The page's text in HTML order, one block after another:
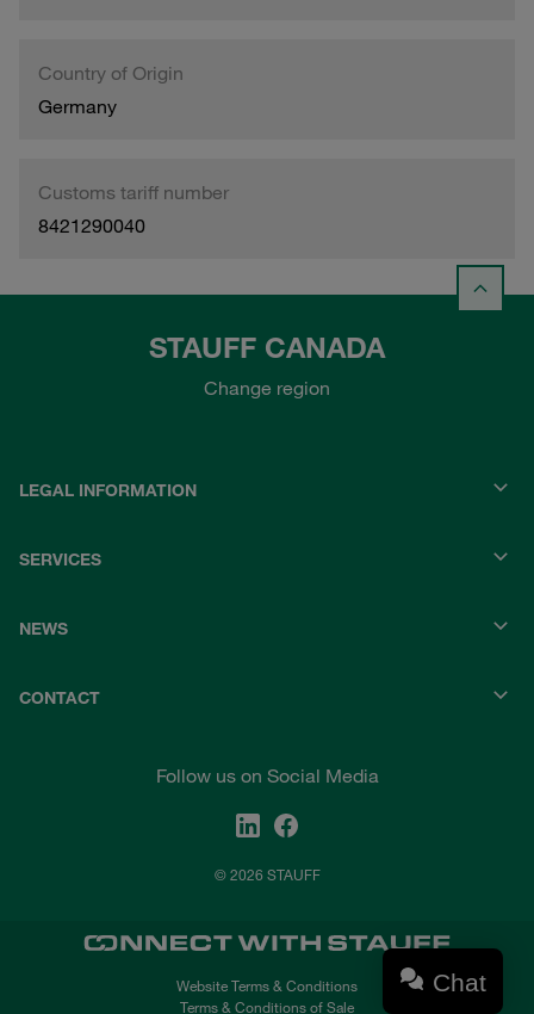
Country of Origin
Germany
Customs tariff number
8421290040
STAUFF CANADA
Change region
LEGAL INFORMATION
SERVICES
NEWS
CONTACT
Follow us on Social Media
© 2026 STAUFF
Website Terms & Conditions
Terms & Conditions of Sale
Chat